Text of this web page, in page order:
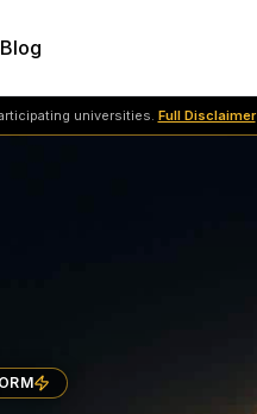
Blog
universities. Full Disclaimer